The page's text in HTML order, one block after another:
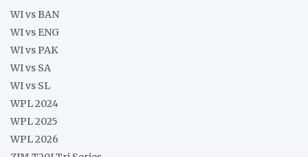
WI vs BAN
WI vs ENG
WI vs PAK
WI vs SA
WI vs SL
WPL 2024
WPL 2025
WPL 2026